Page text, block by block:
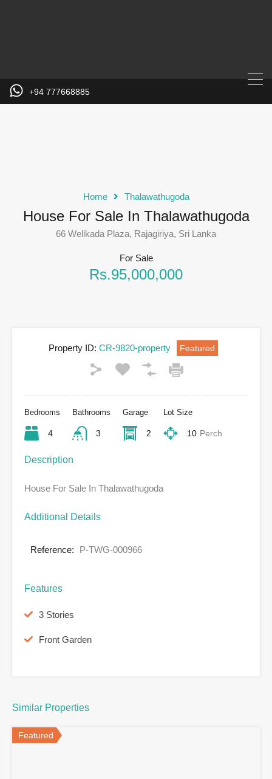
+94 777668885
Home Thalawathugoda
House For Sale In Thalawathugoda
66 Welikada Plaza, Rajagiriya, Sri Lanka
For Sale
Rs.95,000,000
Property ID: CR-9820-property Featured
Bedrooms
4
Bathrooms
3
Garage
2
Lot Size
10 Perch
Description
House For Sale In Thalawathugoda
Additional Details
Reference: P-TWG-000966
Features
3 Stories
Front Garden
Similar Properties
Featured